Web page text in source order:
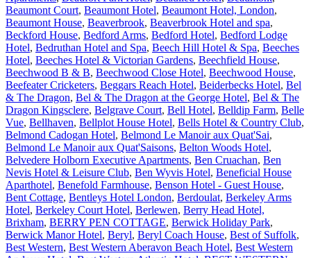
Beaumont Court, Beaumont Hotel, Beaumont Hotel, London,
Beaumont House, Beaverbrook, Beaverbrook Hotel and spa,
Beckford House, Bedford Arms, Bedford Hotel, Bedford Lodge
Hotel, Bedruthan Hotel and Spa, Beech Hill Hotel & Spa, Beeches
Hotel, Beeches Hotel & Victorian Gardens, Beechfield House,
Beechwood B & B, Beechwood Close Hotel, Beechwood House,
Beefeater Cricketers, Beggars Reach Hotel, Beiderbecks Hotel, Bel
& The Dragon, Bel & The Dragon at the George Hotel, Bel & The
Dragon Kingsclere, Belgrave Court, Bell Hotel, Belldip Farm, Belle
Vue, Bellhaven, Bellplot House Hotel, Bells Hotel & Country Club,
Belmond Cadogan Hotel, Belmond Le Manoir aux Quat'Sai,
Belmond Le Manoir aux Quat'Saisons, Belton Woods Hotel,
Belvedere Holborn Executive Apartments, Ben Cruachan, Ben
Nevis Hotel & Leisure Club, Ben Wyvis Hotel, Beneficial House
Aparthotel, Benefold Farmhouse, Benson Hotel - Guest House,
Bent Cottage, Bentleys Hotel London, Berdoulat, Berkeley Arms
Hotel, Berkeley Court Hotel, Berlewen, Berry Head Hotel,
Brixham, BERRY PEN COTTAGE, Berwick Holiday Park,
Berwick Manor Hotel, Beryl, Beryl Coach House, Best of Suffolk,
Best Western, Best Western Aberavon Beach Hotel, Best Western